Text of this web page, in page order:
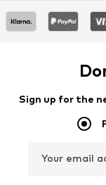
Sign up for the
Your email